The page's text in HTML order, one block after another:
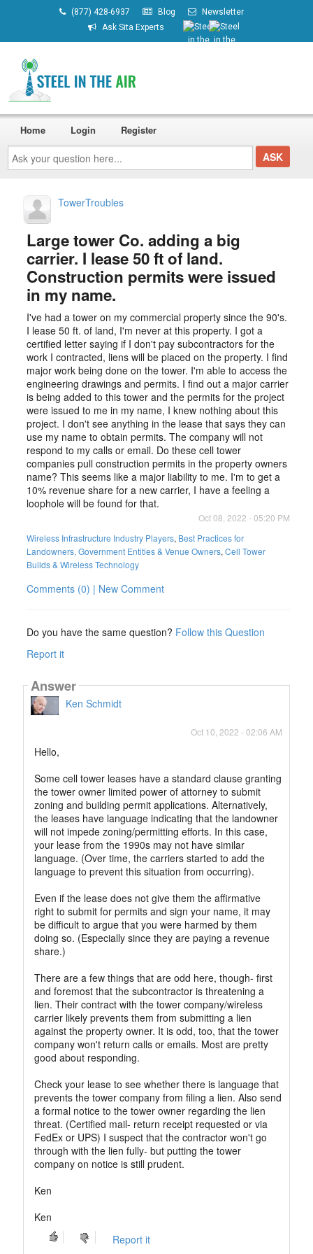
(877) 428-6937 Blog
Newsletter
Ask Sita Experts
Ask
your
question
here...
Home Login Register
TowerTroubles
Large tower Co. adding a big
carrier. I lease 50 ft of land.
Construction permits were issued
in my name.
I've had a tower on my commercial property since the 90's.
I lease 50 ft. of land, I'm never at this property. I got a
certified letter saying if I don't pay subcontractors for the
work I contracted, liens will be placed on the property. I find
major work being done on the tower. I'm able to access the
engineering drawings and permits. I find out a major carrier
is being added to this tower and the permits for the project
were issued to me in my name, I knew nothing about this
project. I don't see anything in the lease that says they can
use my name to obtain permits. The company will not
respond to my calls or email. Do these cell tower
companies pull construction permits in the property owners
name? This seems like a major liability to me. I'm to get a
10% revenue share for a new carrier, I have a feeling a
loophole will be found for that.
Oct 08, 2022 - 05:20 PM
Wireless Infrastructure Industry Players, Best Practices for
Landowners, Government Entities & Venue Owners,Cell Tower
Builds & Wireless Technology
Comments (0) | New Comment
Do you have the same question? Follow this Question
Report it
Answer
Ken Schmidt
Oct 10, 2022 - 02:06 AM
Hello,
Some cell tower leases have a standard clause granting
the tower owner limited power of attorney to submit
zoning and building permit applications. Alternatively,
the leases have language indicating that the landowner
will not impede zoning/permitting efforts. In this case,
your lease from the 1990s may not have similar
language. (Over time, the carriers started to add the
language to prevent this situation from occurring).
Even if the lease does not give them the affirmative
right to submit for permits and sign your name, it may
be difficult to argue that you were harmed by them
doing so. (Especially since they are paying a revenue
share.)
There are a few things that are odd here, though- first
and foremost that the subcontractor is threatening a
lien. Their contract with the tower company/wireless
carrier likely prevents them from submitting a lien
against the property owner. It is odd, too, that the tower
company won't return calls or emails. Most are pretty
good about responding.
Check your lease to see whether there is language that
prevents the tower company from filing a lien. Also send
a formal notice to the tower owner regarding the lien
threat. (Certified mail- return receipt requested or via
FedEx or UPS) I suspect that the contractor won't go
through with the lien fully- but putting the tower
company on notice is still prudent.
Ken
Ken
Report it